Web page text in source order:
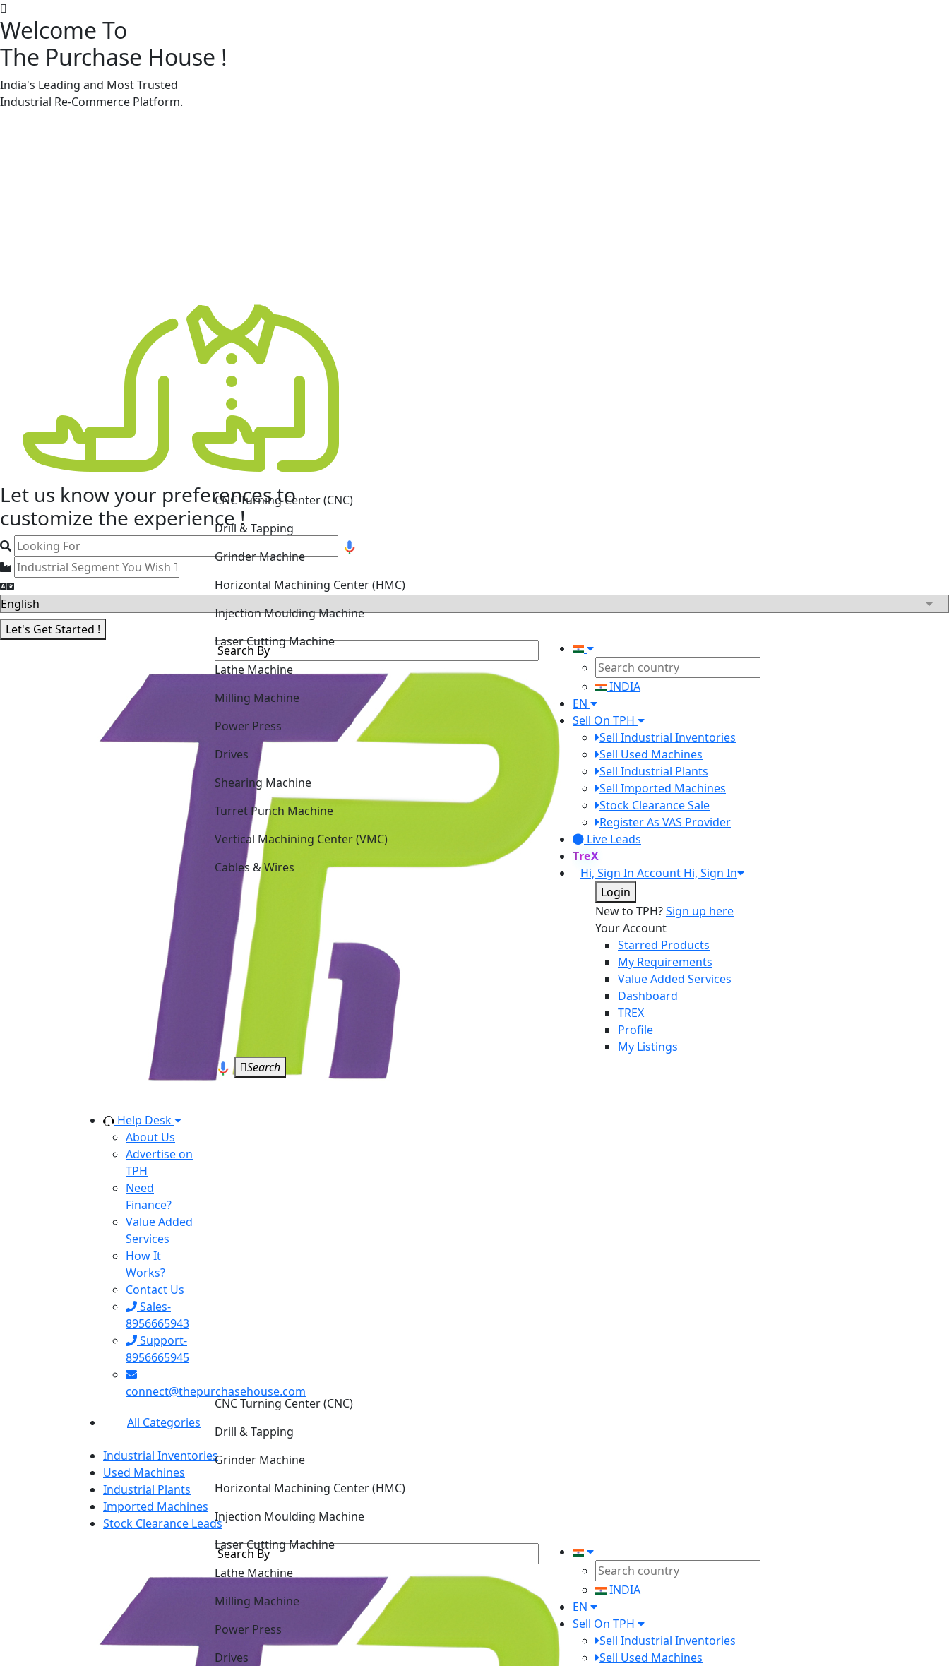
Welcome To
The Purchase House !
India's Leading and Most Trusted
Industrial Re-Commerce Platform.
Let us know your preferencesto
customize the experience !
Let's Get Started !
Help Desk
About Us
Advertise on
TPH
Need
Finance?
Value Added
Services
How It
Works?
Contact Us
Sales-
8956665943
Support-
8956665945
connect@thepurchasehouse.com
CNC Turning Center (CNC)
Drill & Tapping
Grinder Machine
Horizontal Machining Center (HMC)
Injection Moulding Machine
Laser Cutting Machine
Lathe Machine
Milling Machine
Power Press
Drives
Shearing Machine
Turret Punch Machine
Vertical Machining Center (VMC)
Cables & Wires
Search
INDIA
EN
Sell On TPH
Sell Industrial Inventories
Sell Used Machines
Sell Industrial Plants
Sell Imported Machines
Stock Clearance Sale
Register As VAS Provider
Live Leads
TreX
Hi, Sign In Account Hi, Sign In
Login
New to TPH?Sign up here
Your Account
Starred Products
My Requirements
Value Added Services
Dashboard
TREX
Profile
My Listings
All Categories
Industrial Inventories
Used Machines
Industrial Plants
Imported Machines
Stock Clearance Leads
CNC Turning Center (CNC)
Drill & Tapping
Grinder Machine
Horizontal Machining Center (HMC)
Injection Moulding Machine
Laser Cutting Machine
Lathe Machine
Milling Machine
Power Press
Drives
INDIA
EN
Sell On TPH
Sell Industrial Inventories
Sell Used Machines